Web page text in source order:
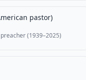
pastor)
(1939–2025)